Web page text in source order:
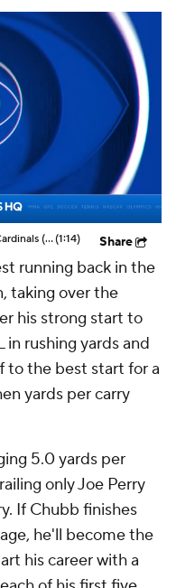
NFL Shop
NFL Hall of Fame Game: Panthers vs Cardinals (8/6)(1:14) Share
running back in the
taking over the
his strong start to
rushing yards and
to the best start for a
yards per carry
5.0 yards per
only Joe Perry
If Chubb finishes
he'll become the
his career with a